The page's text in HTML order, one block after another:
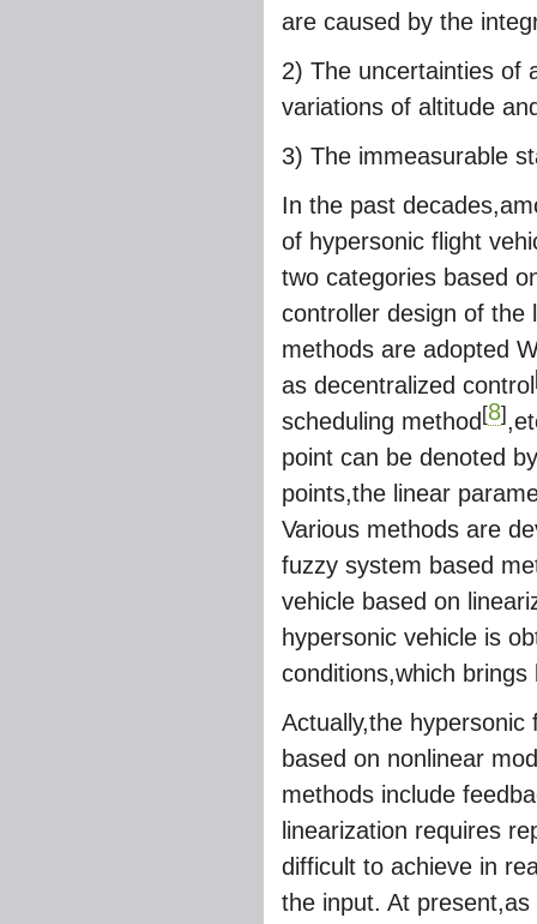
are caused by the
2) The uncertainties of
variations of altitude
3) The immeasurable
In the past
of hypersonic flight
two categories based
controller design of the
methods are adopted
as decentralized control
scheduling method [8]
point can be denoted
points,the linear
Various methods are
fuzzy system based
vehicle based on
hypersonic vehicle is
conditions,which
Actually,the
based on nonlinear
methods include
linearization requires
difficult to achieve in
the input. At